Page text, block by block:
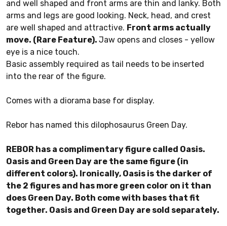
and well shaped and front arms are thin and lanky. Both
arms and legs are good looking. Neck, head, and crest
are well shaped and attractive. Front arms actually
move. (Rare Feature). Jaw opens and closes - yellow
eye is a nice touch.
Basic assembly required as tail needs to be inserted
into the rear of the figure.
Comes with a diorama base for display.
Rebor has named this dilophosaurus Green Day.
REBOR has a complimentary figure called Oasis.
Oasis and Green Day are the same figure (in
different colors). Ironically, Oasis is the darker of
the 2 figures and has more green color on it than
does Green Day. Both come with bases that fit
together. Oasis and Green Day are sold separately.